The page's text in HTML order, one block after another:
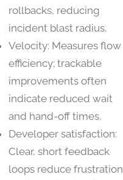
rollbacks, reducing
incident blast radius.
Velocity: Measures flow
efficiency; trackable
improvements often
indicate reduced wait
and hand-off times.
Developer satisfaction:
Clear, short feedback
loops reduce frustration